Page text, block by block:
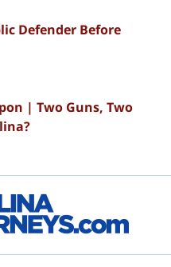
Defender Before
| Two Guns, Two